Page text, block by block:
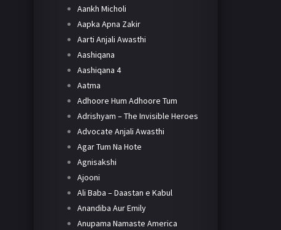
Aankh Micholi
Aapka Apna Zakir
Aarti Anjali Awasthi
Aashiqana
Aashiqana 4
Aatma
Adhoore Hum Adhoore Tum
Adrishyam – The Invisible Heroes
Advocate Anjali Awasthi
Agar Tum Na Hote
Agnisakshi
Ajooni
Ali Baba – Daastan e Kabul
Anandiba Aur Emily
Anupama Namaste America